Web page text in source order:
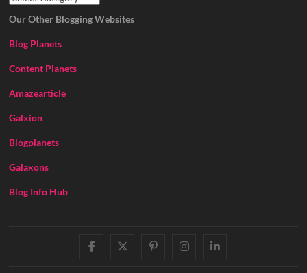
Our Other Blogging Websites
Blog Planets
Content Planets
Amazearticle
Galxion
Blogplanets
Galaxons
Blog Info Hub
facebooktwitter
pinterestinstagram
linkedin